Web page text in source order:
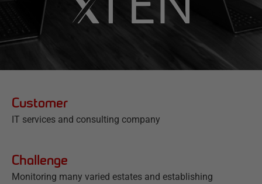
Customer
IT services and consulting company
Challenge
Monitoring many varied estates and establishing